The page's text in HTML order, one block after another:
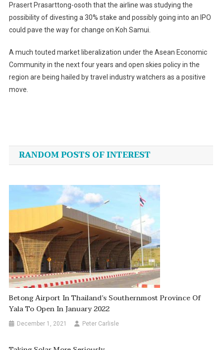
Prasert Prasarttong-osoth that the airline was studying the
possibility of divesting a 30% stake and possibly going into an IPO
could pave the way for change on Koh Samui.
A much touted market liberalization under the Asean Economic
Community in the next four years and open skies policy in the
region are being hailed by travel industry watchers as a positive
move.
navigation
RANDOM POSTS OF INTEREST
Betong Airport In Thailand’s Southernmost Province Of
Yala To Open In January 2022
December 1, 2021 Peter Carlisle